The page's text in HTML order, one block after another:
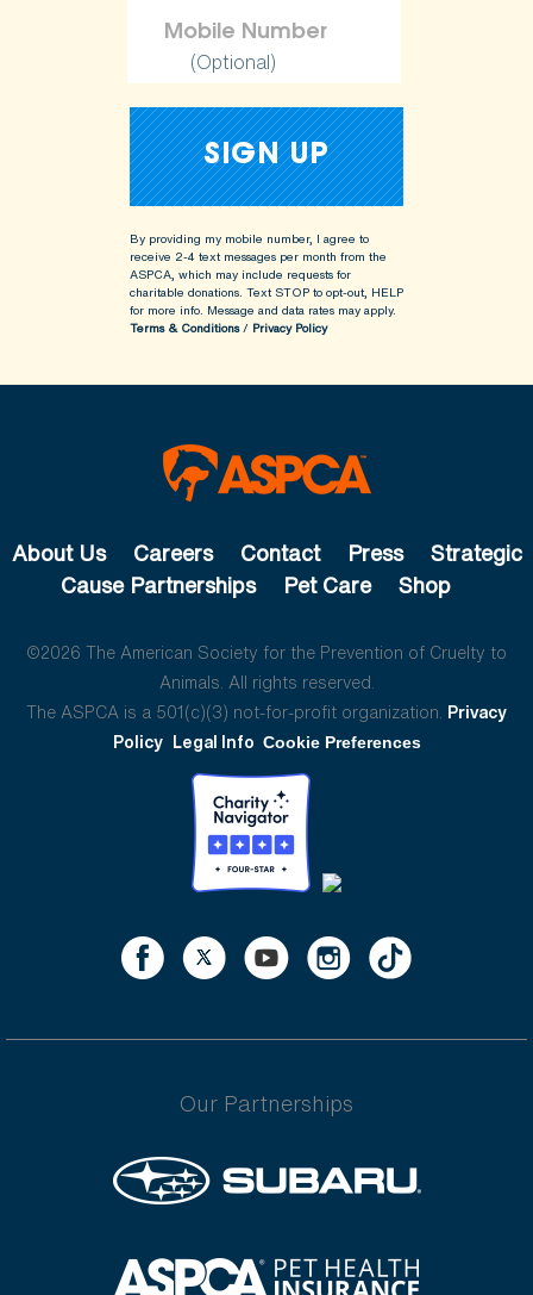
(Optional)
By providing my mobile number, I agree to
receive 2-4 text messages per month from the
ASPCA, which may include requests for
charitable donations. Text STOP to opt-out, HELP
for more info. Message and data rates may apply.
Terms & Conditions/ Privacy Policy
About Us Careers Contact Press
Strategic
Cause Partnerships
Pet Care Shop
©2026 The American Society for the Prevention of Cruelty to
Animals. All rights reserved.
The ASPCA is a 501(c)(3) not-for-profit organization. Privacy
Policy Legal Info Cookie Preferences
Our Partnerships